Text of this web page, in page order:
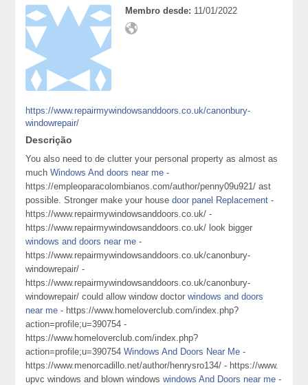
Membro desde: 11/01/2022
https://www.repairmywindowsanddoors.co.uk/canonbury-
windowrepair/
Descrição
You also need to de clutter your personal property as almost as
muchWindows And doors near me -
https://empleoparacolombianos.com/author/penny09u921/ ast
possible. Stronger make your housedoor panel Replacement -
https://www.repairmywindowsanddoors.co.uk/ -
https://www.repairmywindowsanddoors.co.uk/ look bigger
windows and doors near me -
https://www.repairmywindowsanddoors.co.uk/canonbury-
windowrepair/ -
https://www.repairmywindowsanddoors.co.uk/canonbury-
windowrepair/ could allow window doctorwindows and doors
near me - https://www.homeloverclub.com/index.php?
action=profile;u=390754 -
https://www.homeloverclub.com/index.php?
action=profile;u=390754Windows And Doors Near Me -
https://www.menorcadillo.net/author/henrysro134/ - https://www.
upvc windows and blown windowswindows And Doors near me -